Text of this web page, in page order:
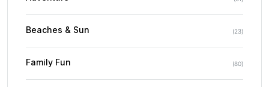
Beaches & Sun (23)
Family Fun (80)